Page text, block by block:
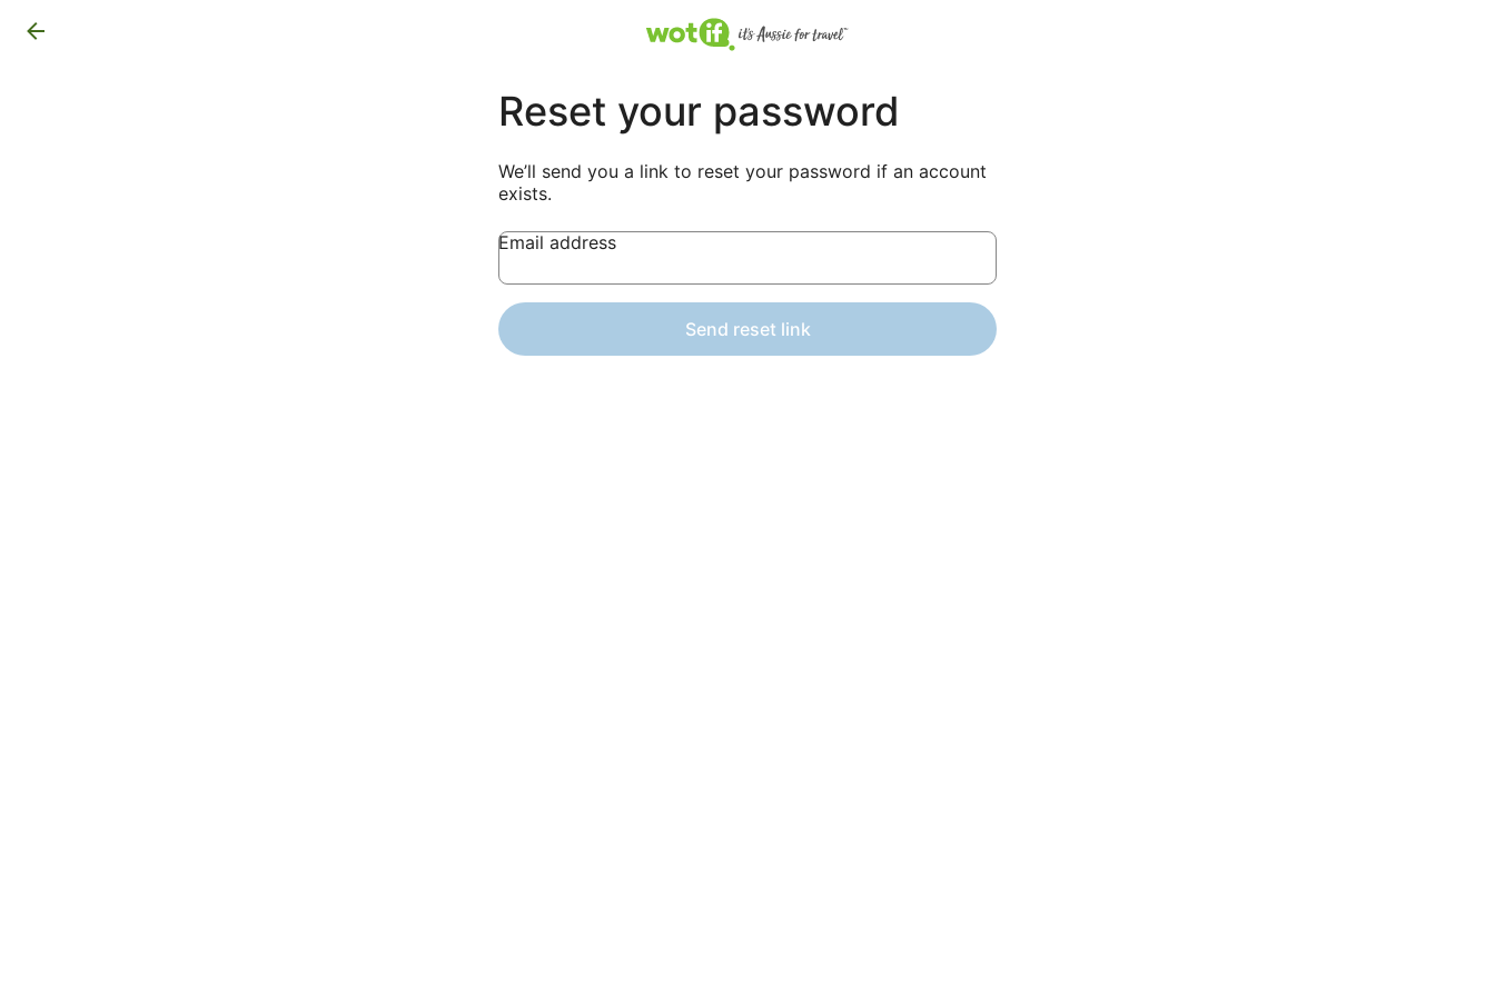
Reset your password
We’ll send you a link to reset your password if an account
exists.
Email address
Send reset link